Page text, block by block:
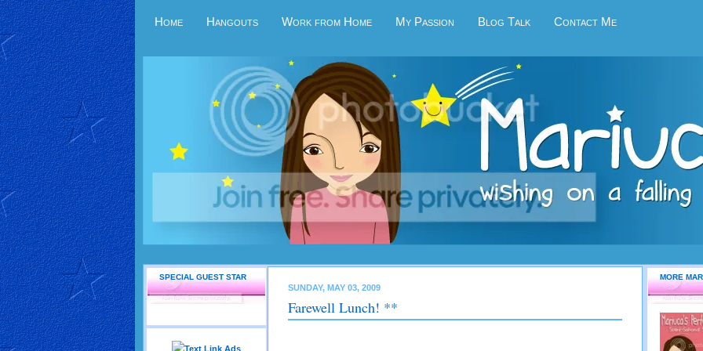
Home Hangouts Work from Home My Passion Blog Talk Contact Me
SPECIAL GUEST STAR
SUNDAY, MAY 03, 2009
Farewell Lunch! **
MORE